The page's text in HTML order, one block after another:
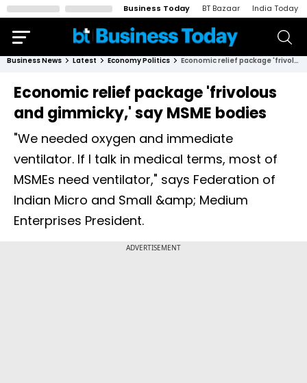
Business Today BT Bazaar India Today
Business News Latest Economy Politics Economic relief package 'frivolous and gimmicky,' say MSME bodies
Economic relief package 'frivolous
and gimmicky,' say MSME bodies
"We needed oxygen and immediate
ventilator. If I talk in medical terms, most of
MSMEs need ventilator," says Federation of
Indian Micro and Small &amp; Medium
Enterprises President.